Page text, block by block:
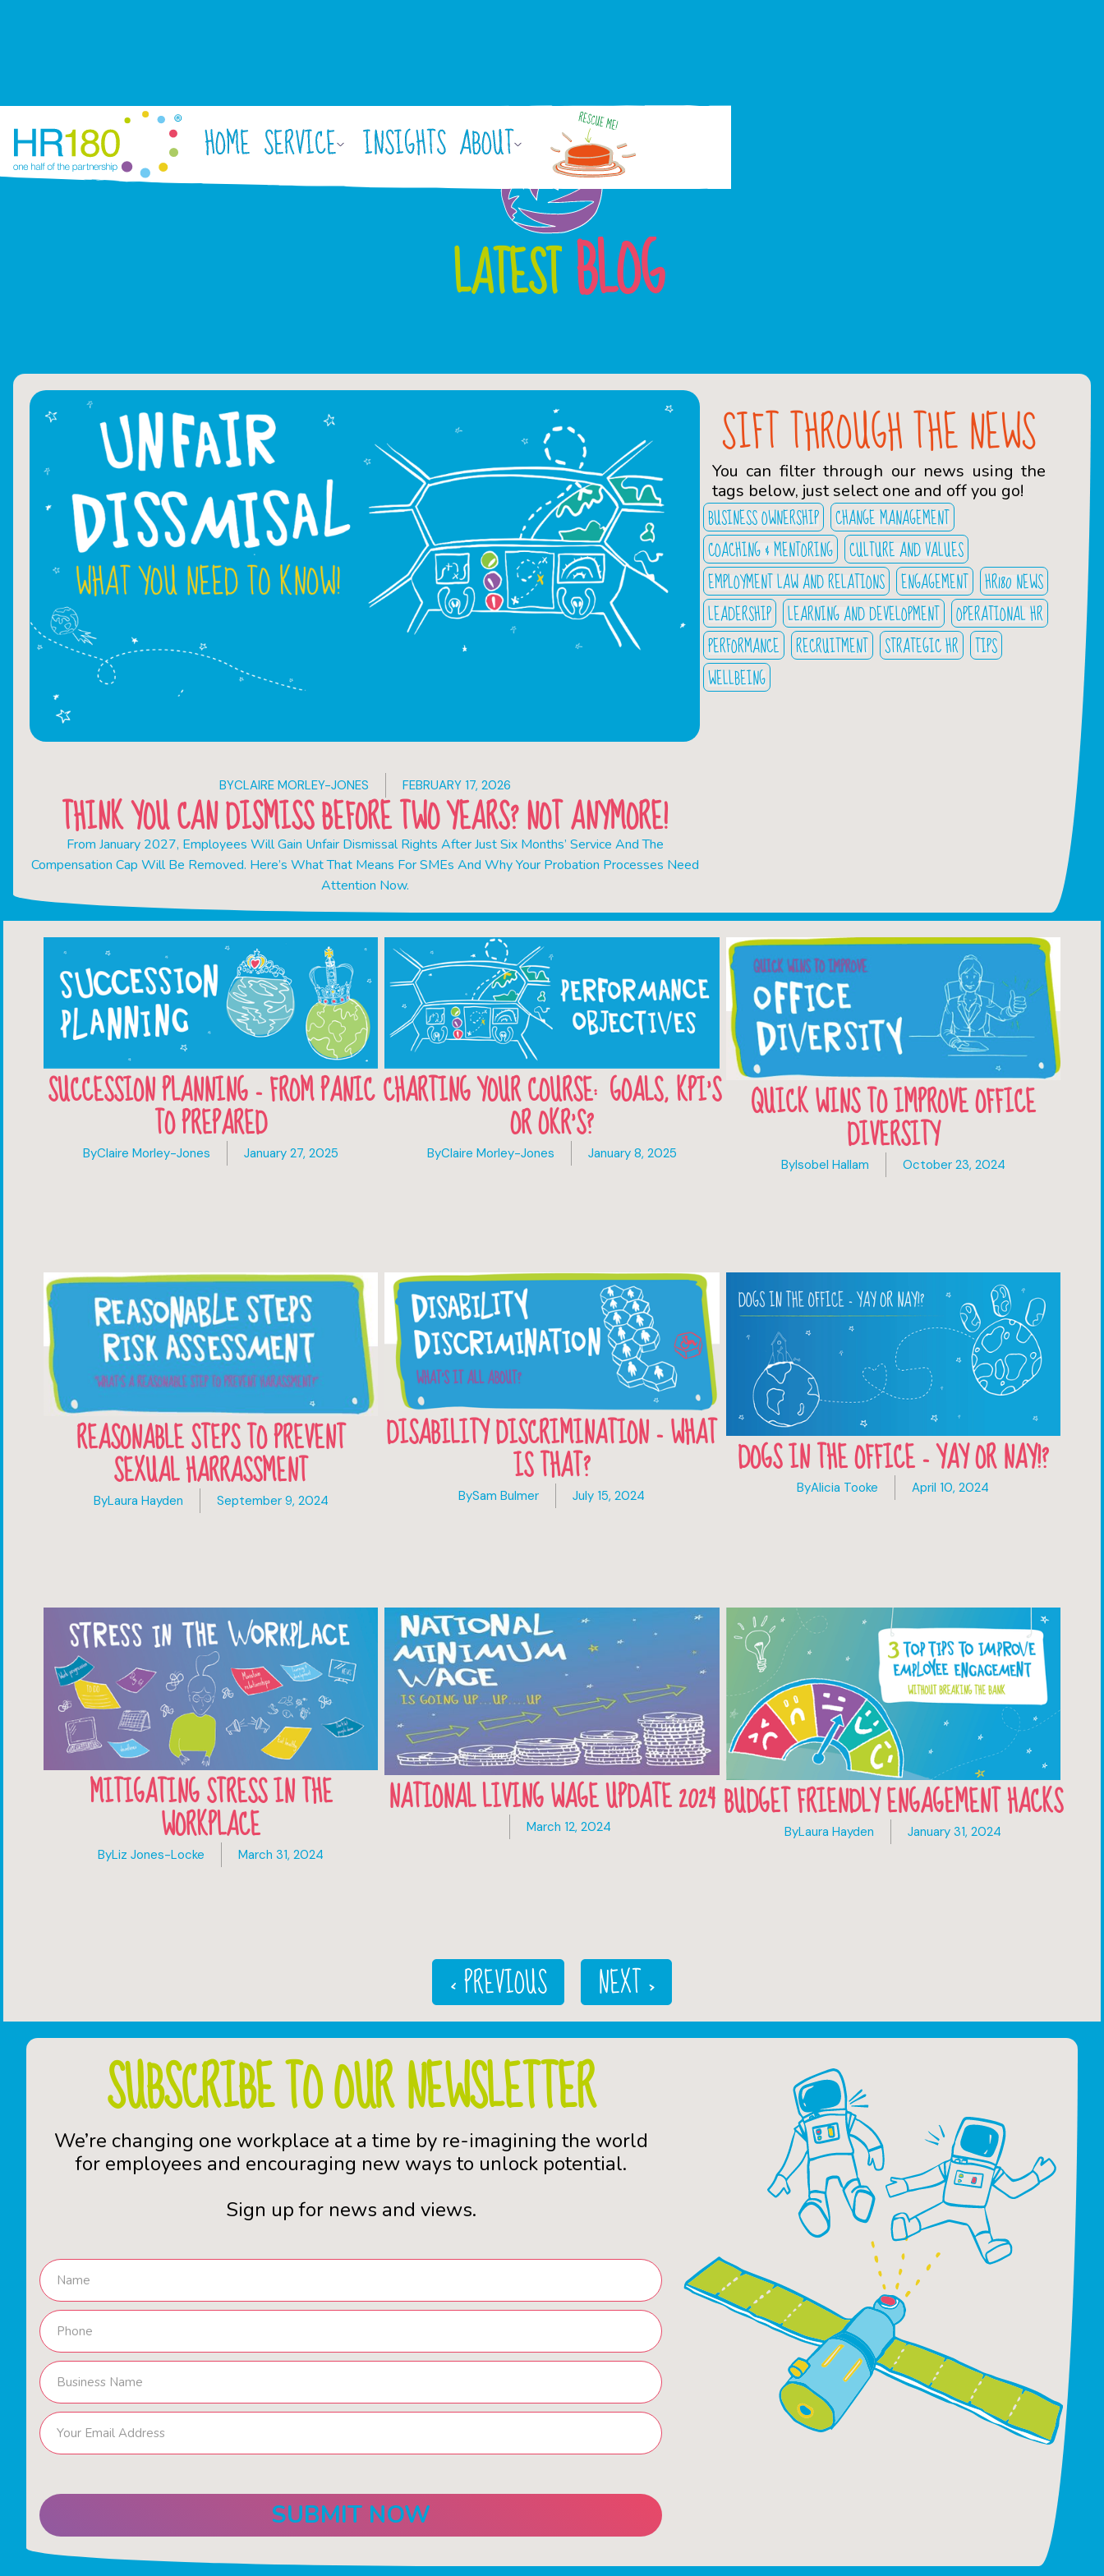
HOME SERVICE INSIGHTS ABOUT
LATESTBLOG
BYCLAIRE MORLEY-JONES FEBRUARY 17, 2026
THINK YOU CAN DISMISS BEFORE TWO YEARS? NOT ANYMORE!
From January 2027, Employees Will Gain Unfair Dismissal Rights After Just Six Months’ Service And The
Compensation Cap Will Be Removed. Here’s What That Means For SMEs And Why Your Probation Processes Need
Attention Now.
SIFT THROUGH THE NEWS
You can filter through our news using the
tags below, just select one and off you go!
BUSINESS OWNERSHIP CHANGE MANAGEMENT
COACHING & MENTORING CULTURE AND VALUES
EMPLOYMENT LAW AND RELATIONS ENGAGEMENT HR180 NEWS
LEADERSHIP LEARNING AND DEVELOPMENT OPERATIONAL HR
PERFORMANCE RECRUITMENT STRATEGIC HR TIPS
WELLBEING
SUCCESSION PLANNING - FROM PANIC
TO PREPARED
ByClaire Morley-Jones January 27, 2025
CHARTING YOUR COURSE: GOALS, KPI’S
OR OKR’S?
ByClaire Morley-Jones January 8, 2025
QUICK WINS TO IMPROVE OFFICE
DIVERSITY
ByIsobel Hallam October 23, 2024
REASONABLE STEPS TO PREVENT
SEXUAL HARRASSMENT
ByLaura Hayden September 9, 2024
DISABILITY DISCRIMINATION - WHAT
IS THAT?
BySam Bulmer July 15, 2024
DOGS IN THE OFFICE - YAY OR NAY!?
ByAlicia Tooke April 10, 2024
MITIGATING STRESS IN THE
WORKPLACE
ByLiz Jones-Locke March 31, 2024
NATIONAL LIVING WAGE UPDATE 2024
March 12, 2024 BUDGET FRIENDLY ENGAGEMENT HACKS
ByLaura Hayden January 31, 2024
< PREVIOUS NEXT >
SUBSCRIBE TO OUR NEWSLETTER
We’re changing one workplace at a time by re-imagining the world
for employees and encouraging new ways to unlock potential.
Sign up for news and views.